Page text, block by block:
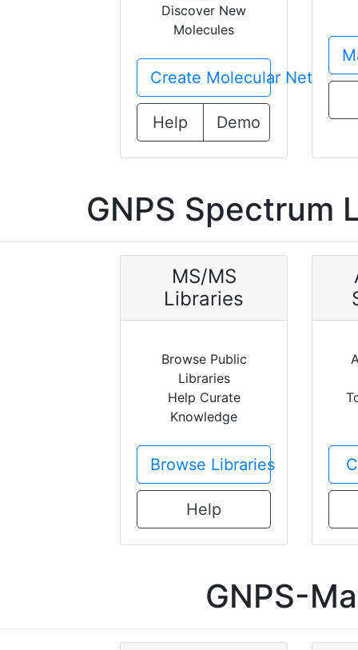
Discover New
Molecules
Create Molecular Network
Help Demo
GNPS Spectrum
MS/MS
Libraries
Browse Public
Libraries
Help Curate
Knowledge
Browse Libraries
Help
GNPS-